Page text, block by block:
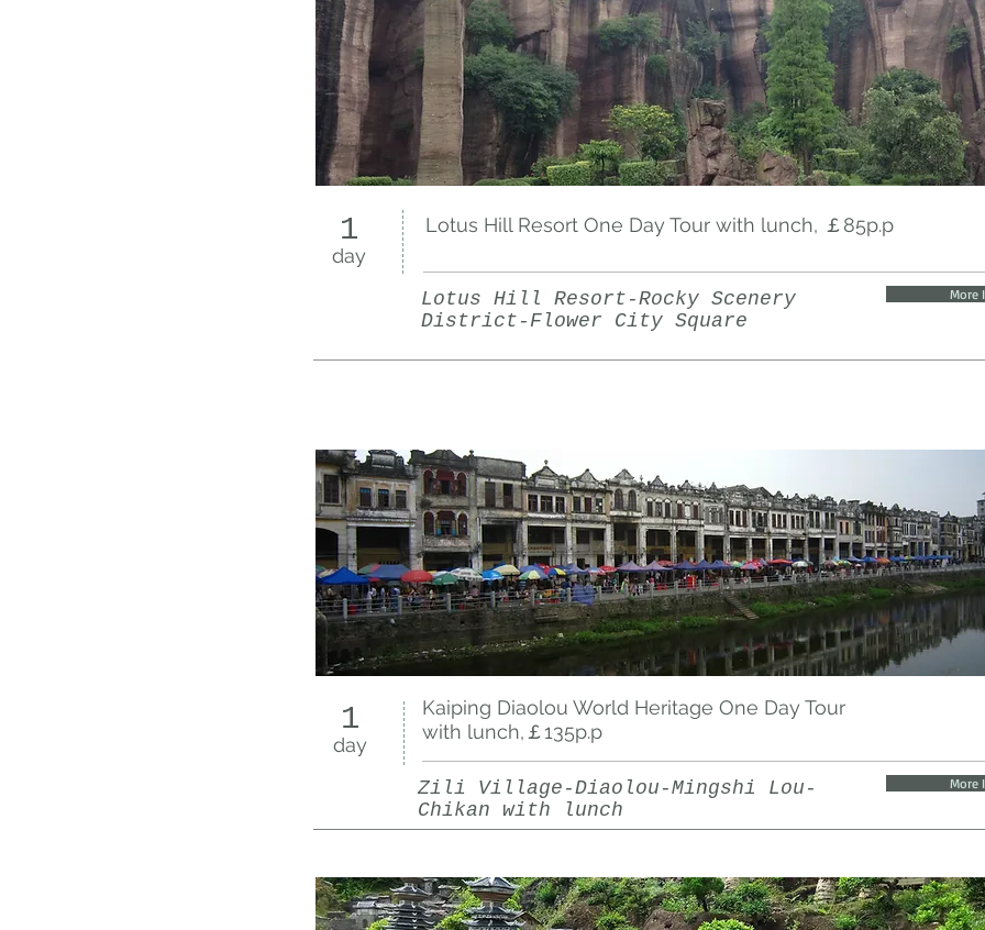
1
day
Lotus Hill Resort One Day Tour with lunch, ￡85p.p
Lotus Hill Resort-Rocky Scenery
District-Flower City Square
More
1
day
Kaiping Diaolou World Heritage One Day Tour
with lunch,￡135p.p
Zili Village-Diaolou-Mingshi Lou-
Chikan with lunch
More